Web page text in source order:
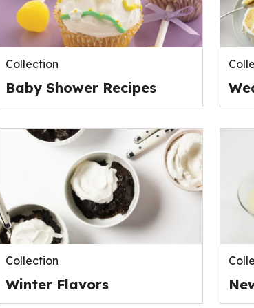
Collection
Baby Shower Recipes
Collection
Winter Flavors